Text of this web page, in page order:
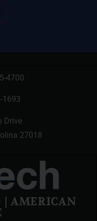
4700
1693
Drive
27018
| AMERICAN